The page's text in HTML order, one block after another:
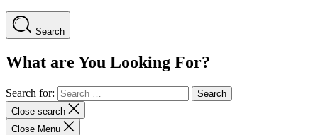
Search
What are You Looking For?
Search for:
Close search
Close Menu